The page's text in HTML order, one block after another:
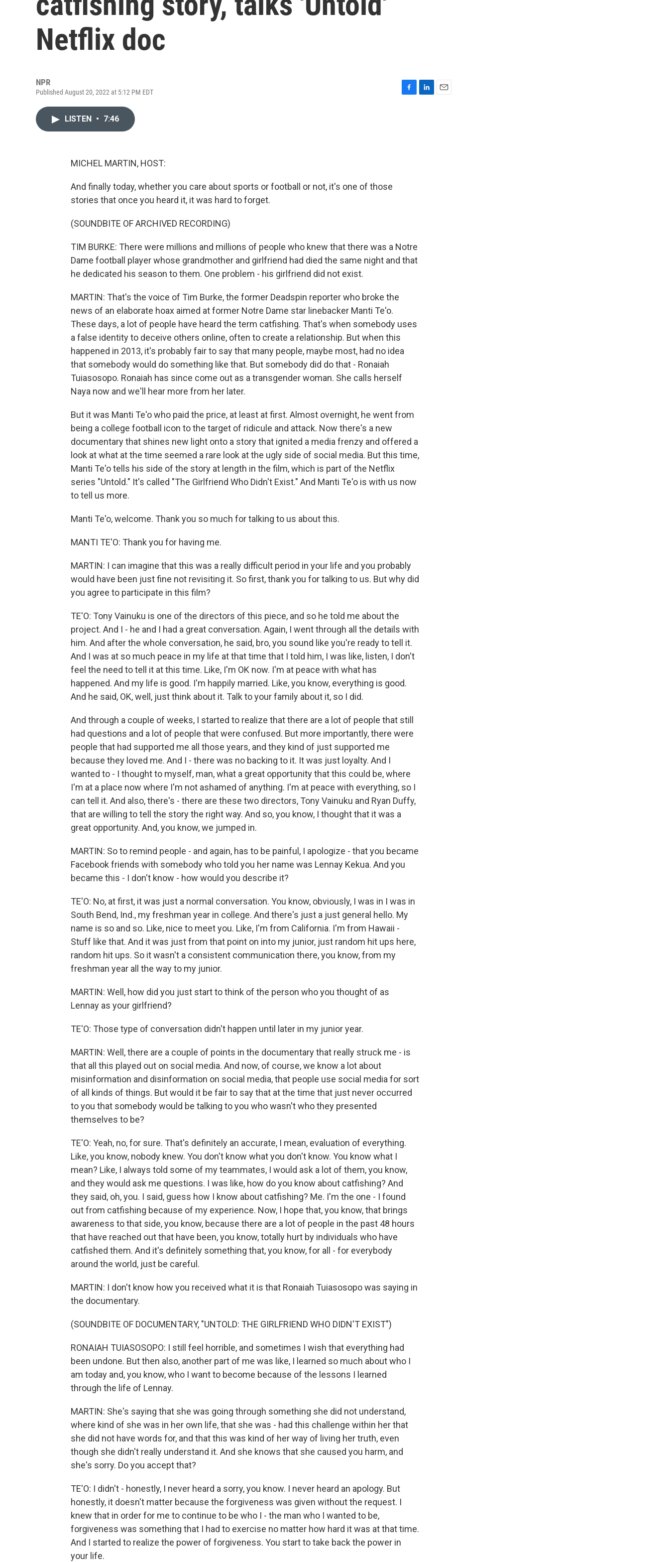
Netflix doc
NPR
Published August 20, 2022 at 5:12 PM EDT
LISTEN • 7:46
MICHEL MARTIN, HOST:
And finally today, whether you care about sports or football or not, it's one of those
stories that once you heard it, it was hard to forget.
(SOUNDBITE OF ARCHIVED RECORDING)
TIM BURKE: There were millions and millions of people who knew that there was a Notre
Dame football player whose grandmother and girlfriend had died the same night and that
he dedicated his season to them. One problem - his girlfriend did not exist.
MARTIN: That's the voice of Tim Burke, the former Deadspin reporter who broke the
news of an elaborate hoax aimed at former Notre Dame star linebacker Manti Te'o.
These days, a lot of people have heard the term catfishing. That's when somebody uses
a false identity to deceive others online, often to create a relationship. But when this
happened in 2013, it's probably fair to say that many people, maybe most, had no idea
that somebody would do something like that. But somebody did do that - Ronaiah
Tuiasosopo. Ronaiah has since come out as a transgender woman. She calls herself
Naya now and we'll hear more from her later.
But it was Manti Te'o who paid the price, at least at first. Almost overnight, he went from
being a college football icon to the target of ridicule and attack. Now there's a new
documentary that shines new light onto a story that ignited a media frenzy and offered a
look at what at the time seemed a rare look at the ugly side of social media. But this time,
Manti Te'o tells his side of the story at length in the film, which is part of the Netflix
series "Untold." It's called "The Girlfriend Who Didn't Exist." And Manti Te'o is with us now
to tell us more.
Manti Te'o, welcome. Thank you so much for talking to us about this.
MANTI TE'O: Thank you for having me.
MARTIN: I can imagine that this was a really difficult period in your life and you probably
would have been just fine not revisiting it. So first, thank you for talking to us. But why did
you agree to participate in this film?
TE'O: Tony Vainuku is one of the directors of this piece, and so he told me about the
project. And I - he and I had a great conversation. Again, I went through all the details with
him. And after the whole conversation, he said, bro, you sound like you're ready to tell it.
And I was at so much peace in my life at that time that I told him, I was like, listen, I don't
feel the need to tell it at this time. Like, I'm OK now. I'm at peace with what has
happened. And my life is good. I'm happily married. Like, you know, everything is good.
And he said, OK, well, just think about it. Talk to your family about it, so I did.
And through a couple of weeks, I started to realize that there are a lot of people that still
had questions and a lot of people that were confused. But more importantly, there were
people that had supported me all those years, and they kind of just supported me
because they loved me. And I - there was no backing to it. It was just loyalty. And I
wanted to - I thought to myself, man, what a great opportunity that this could be, where
I'm at a place now where I'm not ashamed of anything. I'm at peace with everything, so I
can tell it. And also, there's - there are these two directors, Tony Vainuku and Ryan Duffy,
that are willing to tell the story the right way. And so, you know, I thought that it was a
great opportunity. And, you know, we jumped in.
MARTIN: So to remind people - and again, has to be painful, I apologize - that you became
Facebook friends with somebody who told you her name was Lennay Kekua. And you
became this - I don't know - how would you describe it?
TE'O: No, at first, it was just a normal conversation. You know, obviously, I was in I was in
South Bend, Ind., my freshman year in college. And there's just a just general hello. My
name is so and so. Like, nice to meet you. Like, I'm from California. I'm from Hawaii -
Stuff like that. And it was just from that point on into my junior, just random hit ups here,
random hit ups. So it wasn't a consistent communication there, you know, from my
freshman year all the way to my junior.
MARTIN: Well, how did you just start to think of the person who you thought of as
Lennay as your girlfriend?
TE'O: Those type of conversation didn't happen until later in my junior year.
MARTIN: Well, there are a couple of points in the documentary that really struck me - is
that all this played out on social media. And now, of course, we know a lot about
misinformation and disinformation on social media, that people use social media for sort
of all kinds of things. But would it be fair to say that at the time that just never occurred
to you that somebody would be talking to you who wasn't who they presented
themselves to be?
TE'O: Yeah, no, for sure. That's definitely an accurate, I mean, evaluation of everything.
Like, you know, nobody knew. You don't know what you don't know. You know what I
mean? Like, I always told some of my teammates, I would ask a lot of them, you know,
and they would ask me questions. I was like, how do you know about catfishing? And
they said, oh, you. I said, guess how I know about catfishing? Me. I'm the one - I found
out from catfishing because of my experience. Now, I hope that, you know, that brings
awareness to that side, you know, because there are a lot of people in the past 48 hours
that have reached out that have been, you know, totally hurt by individuals who have
catfished them. And it's definitely something that, you know, for all - for everybody
around the world, just be careful.
MARTIN: I don't know how you received what it is that Ronaiah Tuiasosopo was saying in
the documentary.
(SOUNDBITE OF DOCUMENTARY, "UNTOLD: THE GIRLFRIEND WHO DIDN'T EXIST")
RONAIAH TUIASOSOPO: I still feel horrible, and sometimes I wish that everything had
been undone. But then also, another part of me was like, I learned so much about who I
am today and, you know, who I want to become because of the lessons I learned
through the life of Lennay.
MARTIN: She's saying that she was going through something she did not understand,
where kind of she was in her own life, that she was - had this challenge within her that
she did not have words for, and that this was kind of her way of living her truth, even
though she didn't really understand it. And she knows that she caused you harm, and
she's sorry. Do you accept that?
TE'O: I didn't - honestly, I never heard a sorry, you know. I never heard an apology. But
honestly, it doesn't matter because the forgiveness was given without the request. I
knew that in order for me to continue to be who I - the man who I wanted to be,
forgiveness was something that I had to exercise no matter how hard it was at that time.
And I started to realize the power of forgiveness. You start to take back the power in
your life.